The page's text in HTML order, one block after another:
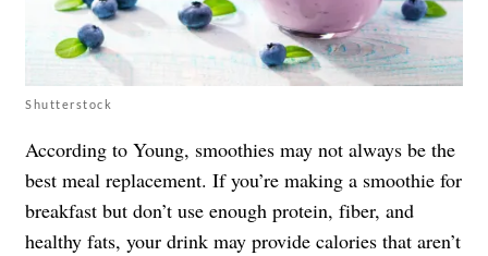
Shutterstock
According to Young, smoothies may not always be the
best meal replacement. If you’re making a smoothie for
breakfast but don’t use enough protein, fiber, and
healthy fats, your drink may provide calories that aren’t